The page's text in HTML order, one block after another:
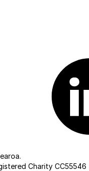
Charity CC55546